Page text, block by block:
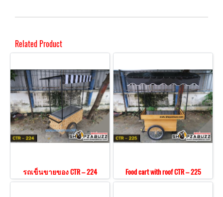
Related Product
รถเข็นขายของ CTR – 224 Food cart with roof CTR – 225